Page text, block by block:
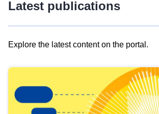
Latest publications
Explore the latest content on the portal.
results
view
Latest
publications